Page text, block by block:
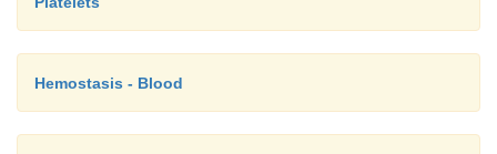
Hemostasis - Blood